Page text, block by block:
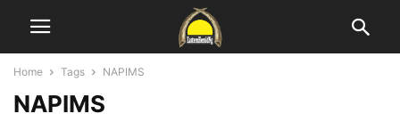
Home Tags NAPIMS
NAPIMS